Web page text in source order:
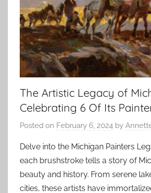
The Artistic Legacy of
Celebrating 6 Of Its
Posted on February 6, 2024 by
Delve into the Michigan Painters
each brushstroke tells a story of
beauty and history. From serene
cities, these artists have